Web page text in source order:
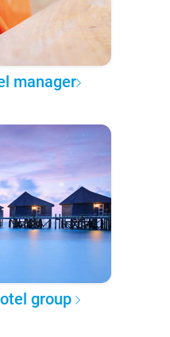
manager
group